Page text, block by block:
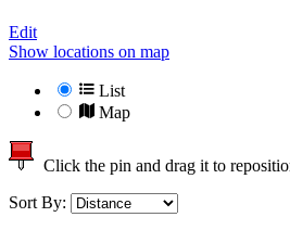
Edit
Show locations on map
List
Map
Click the pin and drag it to
Sort By: